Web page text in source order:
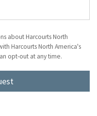
about Harcourts North
Harcourts North America's
opt-out at any time.